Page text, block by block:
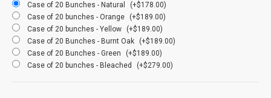
Length Note: Wheat length does vary each year. Some minor
trimming with scissors maybe require for your individual project.
Also known as: triticale wheat
Case of 20 Bunches - Natural
(+$178.00)
Case of 20 bunches - Orange
(+$189.00)
Case of 20 bunches - Yellow
(+$189.00)
Case of 20 Bunches - Burnt Oak
(+$189.00)
Case of 20 Bunches - Green
(+$189.00)
Case of 20 bunches - Bleached
(+$279.00)